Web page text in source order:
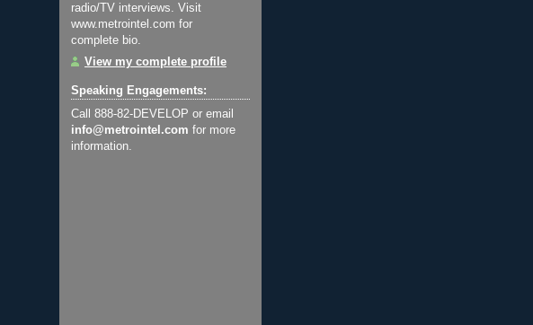
radio/TV interviews. Visit
www.metrointel.com for
complete bio.
View my complete profile
Speaking Engagements:
Call 888-82-DEVELOP or email
info@metrointel.com for more
information.